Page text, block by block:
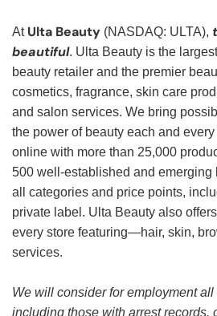
At Ulta Beauty (NASDAQ: ULTA),
beautiful. Ulta Beauty is the
beauty retailer and the premier
cosmetics, fragrance, skin care
and salon services. We bring
the power of beauty each and
online with more than 25,000
500 well-established and emerging
all categories and price points,
private label. Ulta Beauty also
every store featuring—hair, skin,
services.
We will consider for employment
including those with arrest records,